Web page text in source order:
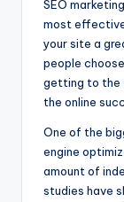
SEO
most
your site a
people
getting to the
the online
One of the
engine
amount of
studies have